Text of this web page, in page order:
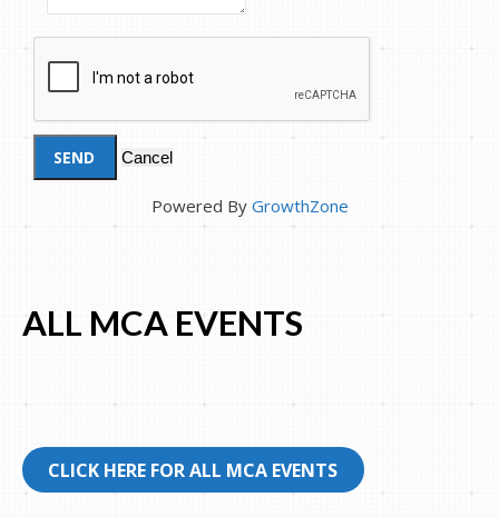
Powered By GrowthZone
ALL MCA EVENTS
CLICK HERE FOR ALL MCA EVENTS